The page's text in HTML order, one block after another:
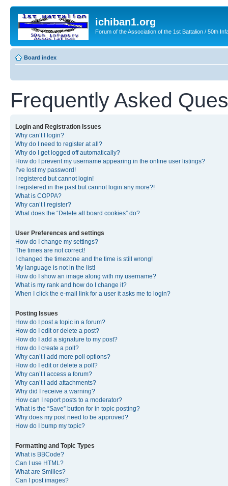
ichiban1.org
Forum of the Association of the 1st Battalion / 50th
Board index
Frequently Asked
Login and Registration Issues
Why can’t I login?
Why do I need to register at all?
Why do I get logged off automatically?
How do I prevent my username appearing in the online user listings?
I’ve lost my password!
I registered but cannot login!
I registered in the past but cannot login any more?!
What is COPPA?
Why can’t I register?
What does the “Delete all board cookies” do?
User Preferences and settings
How do I change my settings?
The times are not correct!
I changed the timezone and the time is still wrong!
My language is not in the list!
How do I show an image along with my username?
What is my rank and how do I change it?
When I click the e-mail link for a user it asks me to login?
Posting Issues
How do I post a topic in a forum?
How do I edit or delete a post?
How do I add a signature to my post?
How do I create a poll?
Why can’t I add more poll options?
How do I edit or delete a poll?
Why can’t I access a forum?
Why can’t I add attachments?
Why did I receive a warning?
How can I report posts to a moderator?
What is the “Save” button for in topic posting?
Why does my post need to be approved?
How do I bump my topic?
Formatting and Topic Types
What is BBCode?
Can I use HTML?
What are Smilies?
Can I post images?